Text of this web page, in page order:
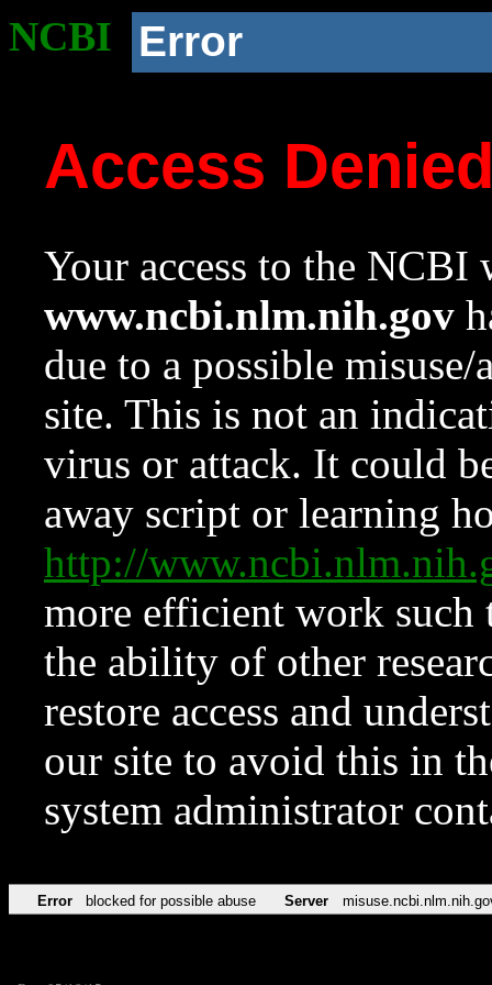
NCBI Error
Access
Your access to the NCBI
www.ncbi.nlm.nih.gov
due to a possible
site. This is not an
virus or attack. It could
away script or learning
http://
more efficient work such
the ability of other
restore access and
our site to avoid this in
system administrator
Error blocked for possible abuse Server